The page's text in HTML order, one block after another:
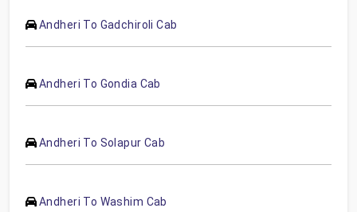
Andheri To Gadchiroli Cab
Andheri To Gondia Cab
Andheri To Solapur Cab
Andheri To Washim Cab